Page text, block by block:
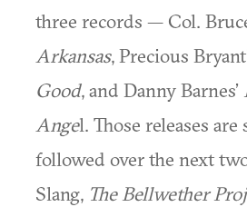
three records — Col.
Arkansas, Precious
Good, and Danny Barnes’
Angel. Those releases are
followed over the next
Slang, The Bellwether